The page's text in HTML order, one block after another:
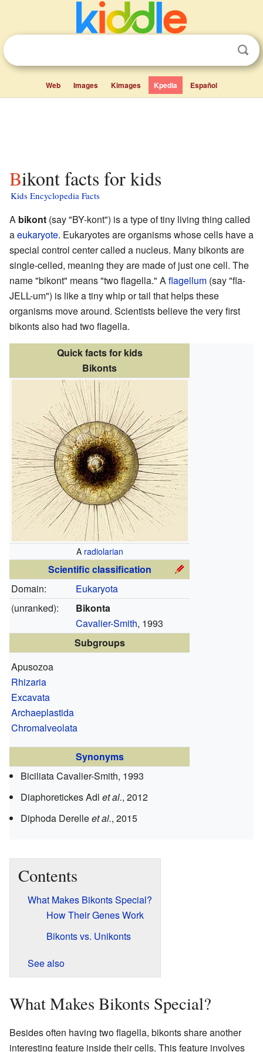
Web Images Kimages Kpedia Español
Bikont facts for kids
Kids Encyclopedia Facts
A bikont (say "BY-kont") is a type of tiny living thing called
aeukaryote. Eukaryotes are organisms whose cells have a
special control center called a nucleus. Many bikonts are
single-celled, meaning they are made of just one cell. The
name "bikont" means "two flagella." Aflagellum (say "fla-
JELL-um") is like a tiny whip or tail that helps these
organisms move around. Scientists believe the very first
bikonts also had two flagella.
Quick facts for kids
Bikonts
A radiolarian
Scientific classification
Domain:
Eukaryota
(unranked):
Bikonta
Cavalier-Smith, 1993
Subgroups
Apusozoa
Rhizaria
Excavata
Archaeplastida
Chromalveolata
Synonyms
BiciliataCavalier-Smith, 1993
DiaphoretickesAdlet al., 2012
Diphoda Derelleet al., 2015
Contents
What Makes Bikonts Special?
How Their Genes Work
Bikonts vs. Unikonts
See also
What Makes Bikonts Special?
Besides often having two flagella, bikonts share another
interesting feature inside their cells. This feature involves